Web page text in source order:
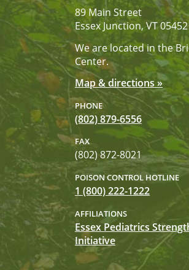
89 Main Street
Essex Junction, VT 05452
We are located in the
Center.
Map & directions »
PHONE
(802) 879-6556
FAX
(802) 872-8021
POISON CONTROL HOTLINE
1 (800) 222-1222
AFFILIATIONS
Essex Pediatrics
Initiative